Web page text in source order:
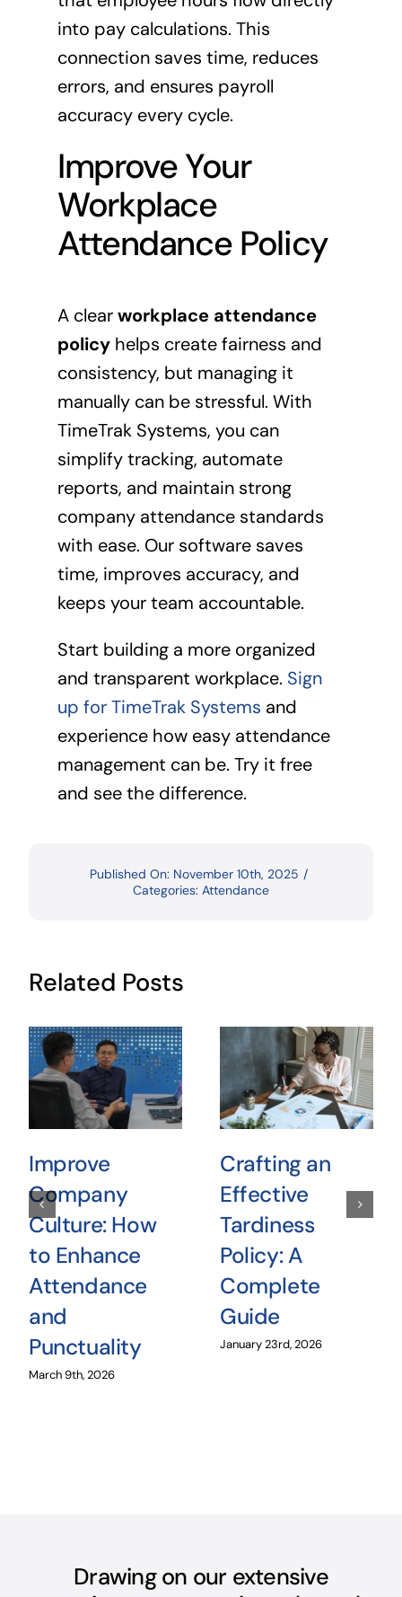
into pay calculations. This
connection saves time, reduces
errors, and ensures payroll
accuracy every cycle.
Improve Your
Workplace
Attendance Policy
A clearworkplace attendance
policyhelps create fairness and
consistency, but managing it
manually can be stressful. With
TimeTrak Systems, you can
simplify tracking, automate
reports, and maintain strong
company attendance standards
with ease. Our software saves
time, improves accuracy, and
keeps your team accountable.
Start building a more organized
and transparent workplace. Sign
up for TimeTrak Systems and
experience how easy attendance
management can be. Try it free
and see the difference.
Published On: November 10th, 2025 /
Categories: Attendance
Related Posts
Improve
Company
Culture: How
to Enhance
Attendance
and
Punctuality
March 9th, 2026
Crafting an
Effective
Tardiness
Policy: A
Complete
Guide
January 23rd, 2026
Drawing on our extensive